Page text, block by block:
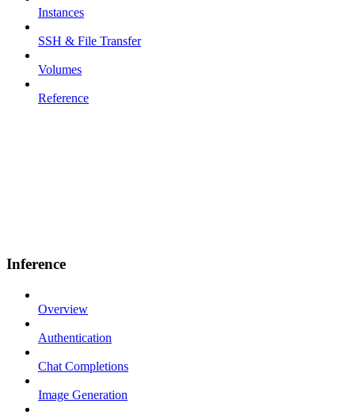
Instances
SSH & File Transfer
Volumes
Reference
Inference
Overview
Authentication
Chat Completions
Image Generation